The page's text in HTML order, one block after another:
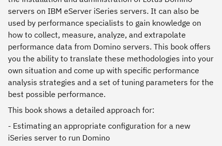
servers on IBM eServer iSeries servers. It can also be
used by performance specialists to gain knowledge on
how to collect, measure, analyze, and extrapolate
performance data from Domino servers. This book offers
you the ability to translate these methodologies into your
own situation and come up with specific performance
analysis strategies and a set of tuning parameters for the
best possible performance.
This book shows a detailed approach for:
- Estimating an appropriate configuration for a new
iSeries server to run Domino